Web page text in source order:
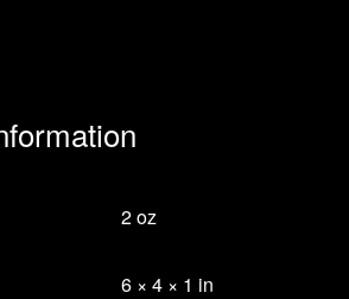
2 oz
6 × 4 × 1 in